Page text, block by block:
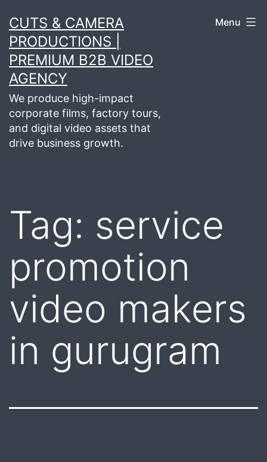
to
content
CUTS & CAMERA
PRODUCTIONS |
PREMIUM B2B VIDEO
AGENCY
We produce high-impact
corporate films, factory tours,
and digital video assets that
drive business growth.
Menu
Tag: service
promotion
video makers
in gurugram